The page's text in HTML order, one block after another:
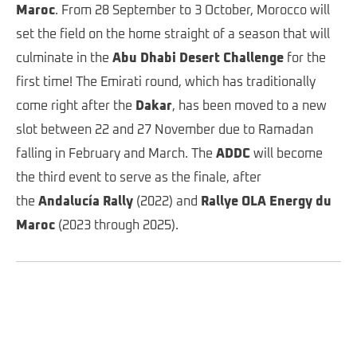
Maroc. From 28 September to 3 October, Morocco will
set the field on the home straight of a season that will
culminate in the Abu Dhabi Desert Challenge for the
first time! The Emirati round, which has traditionally
come right after the Dakar, has been moved to a new
slot between 22 and 27 November due to Ramadan
falling in February and March. The ADDC will become
the third event to serve as the finale, after
the Andalucía Rally (2022) and
Rallye OLA Energy du
Maroc (2023 through 2025).